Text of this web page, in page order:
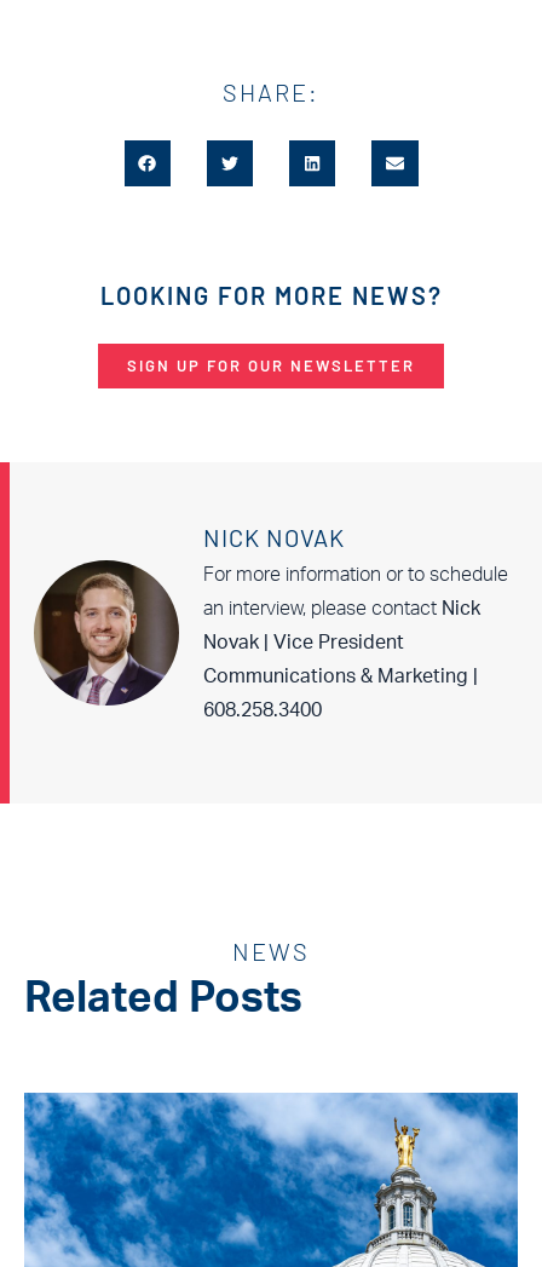
SHARE:
LOOKING FOR MORE NEWS?
SIGN UP FOR OUR NEWSLETTER
NICK NOVAK
For more information or to schedule
an interview, please contact Nick
Novak | Vice President
Communications & Marketing |
608.258.3400
NEWS
Related Posts